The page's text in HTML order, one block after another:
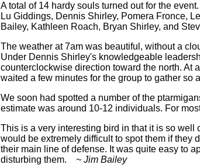
A total of 14 hardy souls turned out for the
Lu Giddings, Dennis Shirley, Pomera Fronce,
Bailey, Kathleen Roach, Bryan Shirley, and
The weather at 7am was beautiful, without a
Under Dennis Shirley's knowledgeable
counterclockwise direction toward the north. At
waited a few minutes for the group to gather so
We soon had spotted a number of the
estimate was around 10-12 individuals. For
This is a very interesting bird in that it is so
would be extremely difficult to spot them if they
their main line of defense. It was quite easy to
disturbing them. ~ Jim Bailey